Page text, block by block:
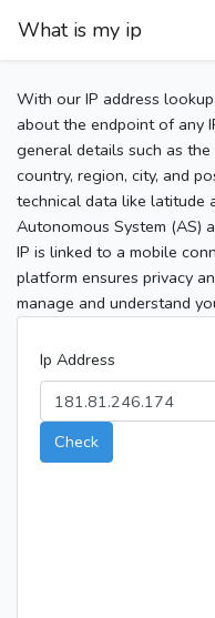
What is my ip
With our IP address
about the endpoint of any
general details such as
country, region, city, and
technical data like latitude
Autonomous System (AS)
IP is linked to a mobile
platform ensures privacy
manage and understand
Ip Address
Check